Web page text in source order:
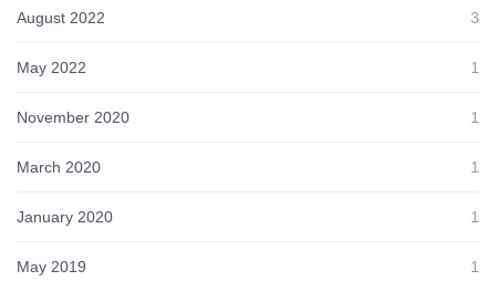
August 2022 3
May 2022 1
November 2020 1
March 2020 1
January 2020 1
May 2019 1